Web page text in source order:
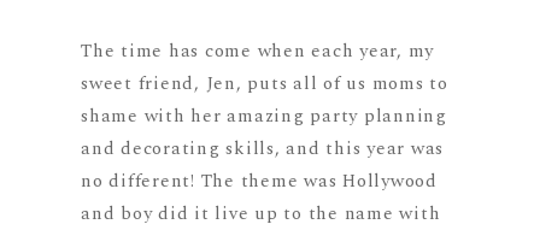
The time has come when each year, my
sweet friend, Jen, puts all of us moms to
shame with her amazing party planning
and decorating skills, and this year was
no different! The theme was Hollywood
and boy did it live up to the name with